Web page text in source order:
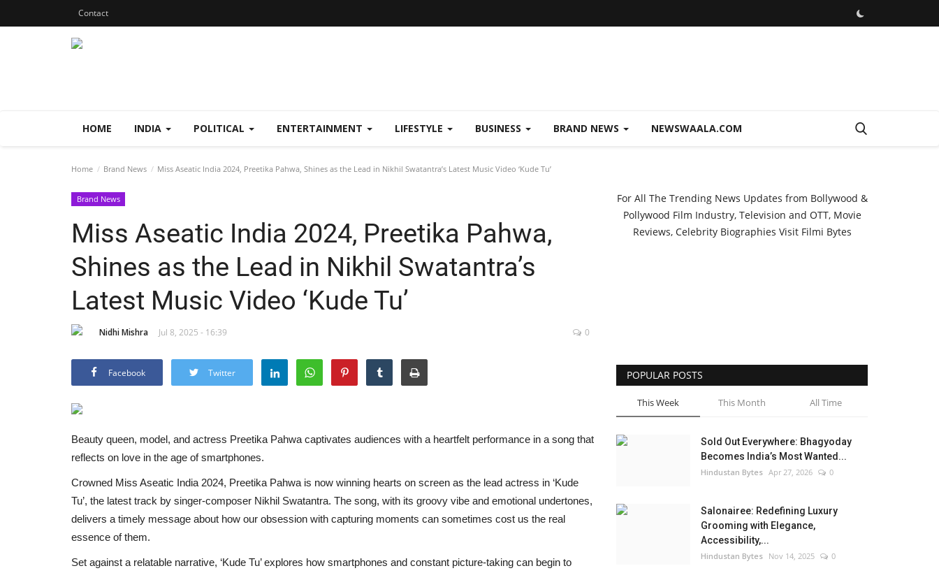
Contact
HOME INDIA POLITICAL ENTERTAINMENT LIFESTYLE BUSINESS BRAND NEWS NEWSWAALA.COM
Home Brand News Miss Aseatic India 2024, Preetika Pahwa, Shines as the Lead in Nikhil Swatantra’s Latest Music Video ‘Kude Tu’
Brand News
Miss Aseatic India 2024, Preetika Pahwa,
Shines as the Lead in Nikhil Swatantra’s
Latest Music Video ‘Kude Tu’
Nidhi Mishra Jul 8, 2025 - 16:39 0
Facebook Twitter
Beauty queen, model, and actress Preetika Pahwa captivates audiences with a heartfelt performance in a song that
reflects on love in the age of smartphones.
Crowned Miss Aseatic India 2024, Preetika Pahwa is now winning hearts on screen as the lead actress in ‘Kude
Tu’, the latest track by singer-composer Nikhil Swatantra. The song, with its groovy vibe and emotional undertones,
delivers a timely message about how our obsession with capturing moments can sometimes cost us the real
essence of them.
Set against a relatable narrative, ‘Kude Tu’ explores how smartphones and constant picture-taking can begin to
For All The Trending News Updates from Bollywood &
Pollywood Film Industry, Television and OTT, Movie
Reviews, Celebrity Biographies Visit Filmi Bytes
POPULAR POSTS
This Week This Month All Time
Sold Out Everywhere: Bhagyoday
Becomes India’s Most Wanted...
Hindustan Bytes Apr 27, 2026 0
Salonairee: Redefining Luxury
Grooming with Elegance,
Accessibility,...
Hindustan Bytes Nov 14, 2025 0